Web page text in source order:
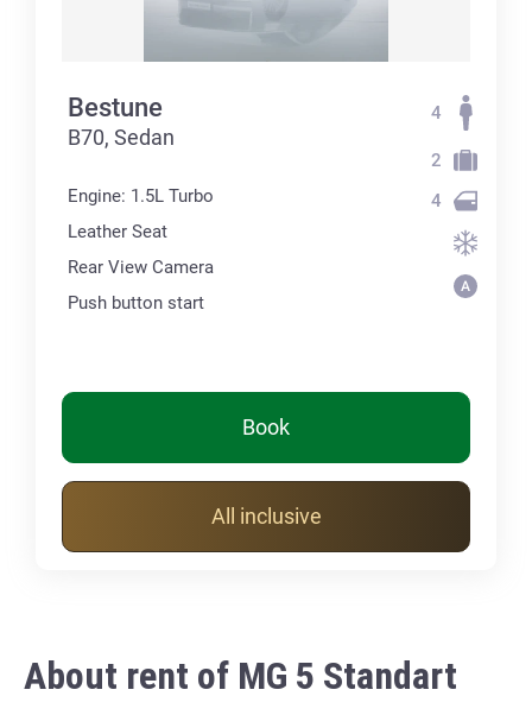
Bestune
B70, Sedan
Engine: 1.5L Turbo
Leather Seat
Rear View Camera
Push button start
4
2
4
Book
All inclusive
About rent of MG 5 Standart